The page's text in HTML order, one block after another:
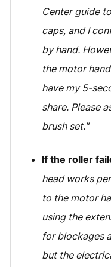
Center guide
caps, and I
by hand.
the motor
have my 5-
share. Please
brush set."
If the roller
head works
to the motor
using the
for blockages
but the